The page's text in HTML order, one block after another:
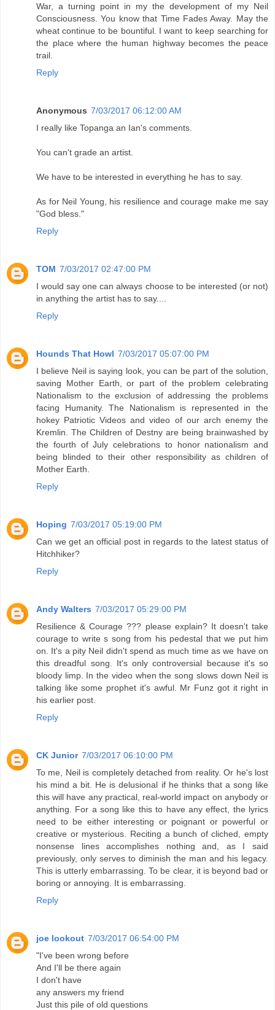
War, a turning point in my the development of my Neil
Consciousness. You know that Time Fades Away. May the
wheat continue to be bountiful. I want to keep searching for
the place where the human highway becomes the peace
trail.
Reply
Anonymous 7/03/2017 06:12:00 AM
I really like Topanga an Ian's comments.
You can't grade an artist.
We have to be interested in everything he has to say.
As for Neil Young, his resilience and courage make me say
"God bless."
Reply
TOM 7/03/2017 02:47:00 PM
I would say one can always choose to be interested (or not)
in anything the artist has to say....
Reply
Hounds That Howl 7/03/2017 05:07:00 PM
I believe Neil is saying look, you can be part of the solution,
saving Mother Earth, or part of the problem celebrating
Nationalism to the exclusion of addressing the problems
facing Humanity. The Nationalism is represented in the
hokey Patriotic Videos and video of our arch enemy the
Kremlin. The Children of Destny are being brainwashed by
the fourth of July celebrations to honor nationalism and
being blinded to their other responsibility as children of
Mother Earth.
Reply
Hoping 7/03/2017 05:19:00 PM
Can we get an official post in regards to the latest status of
Hitchhiker?
Reply
Andy Walters 7/03/2017 05:29:00 PM
Resilience & Courage ??? please explain? It doesn't take
courage to write s song from his pedestal that we put him
on. It's a pity Neil didn't spend as much time as we have on
this dreadful song. It's only controversial because it's so
bloody limp. In the video when the song slows down Neil is
talking like some prophet it's awful. Mr Funz got it right in
his earlier post.
Reply
CK Junior 7/03/2017 06:10:00 PM
To me, Neil is completely detached from reality. Or he's lost
his mind a bit. He is delusional if he thinks that a song like
this will have any practical, real-world impact on anybody or
anything. For a song like this to have any effect, the lyrics
need to be either interesting or poignant or powerful or
creative or mysterious. Reciting a bunch of cliched, empty
nonsense lines accomplishes nothing and, as I said
previously, only serves to diminish the man and his legacy.
This is utterly embarrassing. To be clear, it is beyond bad or
boring or annoying. It is embarrassing.
Reply
joe lookout 7/03/2017 06:54:00 PM
"I've been wrong before
And I'll be there again
I don't have
any answers my friend
Just this pile of old questions